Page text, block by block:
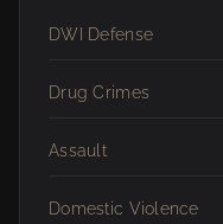
DWI Defense
Drug Crimes
Assault
Domestic Violence